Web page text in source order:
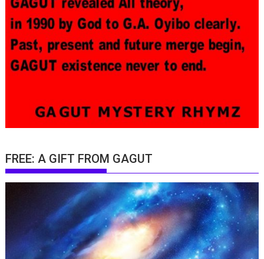
FREE: A GIFT FROM GAGUT